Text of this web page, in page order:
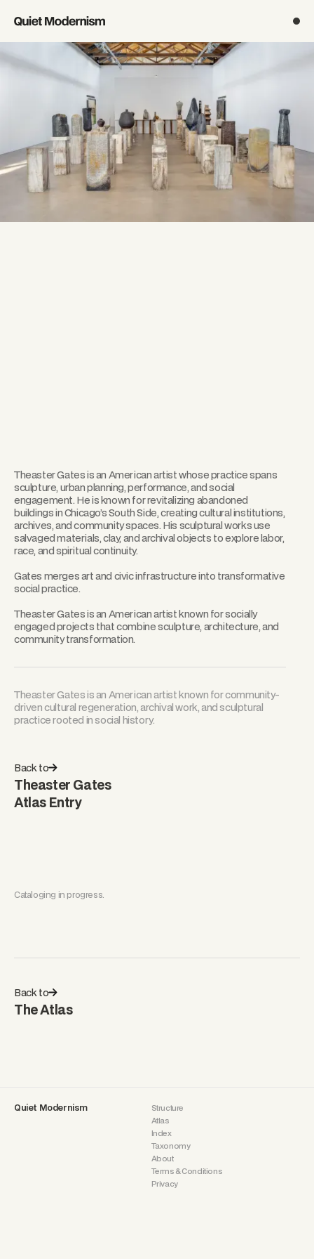
Back to
Theaster Gates
Atlas Entry
Theaster Gates is an American artist whose practice spans
sculpture, urban planning, performance, and social
engagement. He is known for revitalizing abandoned
buildings in Chicago’s South Side, creating cultural institutions,
archives, and community spaces. His sculptural works use
salvaged materials, clay, and archival objects to explore labor,
race, and spiritual continuity.
Gates merges art and civic infrastructure into transformative
social practice.
Theaster Gates is an American artist known for socially
engaged projects that combine sculpture, architecture, and
community transformation.
Theaster Gates is an American artist known for community-
driven cultural regeneration, archival work, and sculptural
practice rooted in social history.
Cataloging in progress.
Back to
The Atlas
Quiet Modernism
Structure
Atlas
Index
Taxonomy
About
Terms & Conditions
Privacy